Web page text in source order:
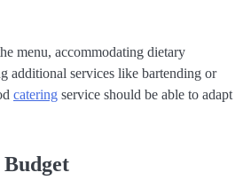
menu, accommodating dietary
additional services like bartending or
catering service should be able to adapt